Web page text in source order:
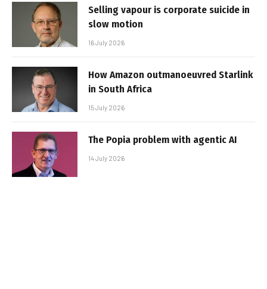
Selling vapour is corporate suicide in
slow motion
16 July 2026
How Amazon outmanoeuvred Starlink
in South Africa
15 July 2026
The Popia problem with agentic AI
14 July 2026